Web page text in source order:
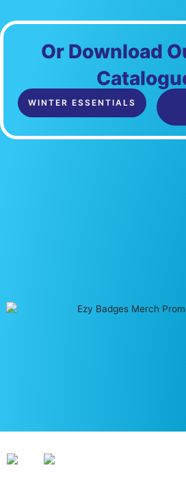
Or Download
WINTER ESSENTIALS